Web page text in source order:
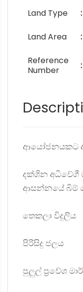
Land Type
Land Area
Reference
Number
ආයෝජනයකට
දක්ශින අධිවේගී
ආසන්නයේ බිම්
තෙකලා විදුලිය
පිරිසිදු ජලය
පුලුල් ප්‍රවේශ